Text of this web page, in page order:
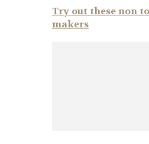
Try out these non
makers